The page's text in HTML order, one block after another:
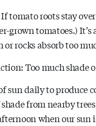
tomato roots stay
grown tomatoes.) It’s
rocks absorb too
Too much shade
sun daily to
from nearby
when our